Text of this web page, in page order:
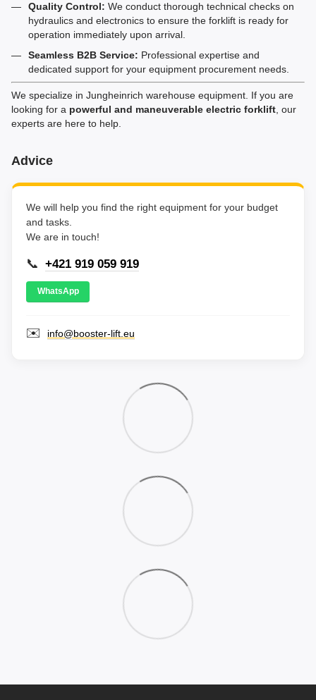
Quality Control: We conduct thorough technical checks on
hydraulics and electronics to ensure the forklift is ready for
operation immediately upon arrival.
Seamless B2B Service: Professional expertise and
dedicated support for your equipment procurement needs.
We specialize in Jungheinrich warehouse equipment. If you are
looking for a powerful and maneuverable electric forklift , our
experts are here to help.
Advice
We will help you find the right equipment for your budget
and tasks.
We are in touch!
📞 +421 919 059 919
WhatsApp
✉️ info@booster-lift.eu